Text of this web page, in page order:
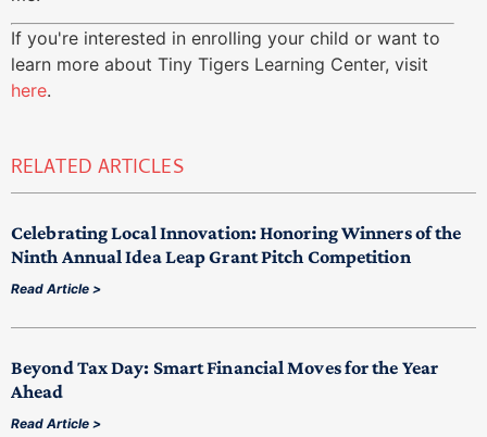
If you're interested in enrolling your child or want to
learn more about Tiny Tigers Learning Center, visit
here.
RELATED ARTICLES
Celebrating Local Innovation: Honoring Winners of the
Ninth Annual Idea Leap Grant Pitch Competition
Read Article >
Beyond Tax Day: Smart Financial Moves for the Year
Ahead
Read Article >